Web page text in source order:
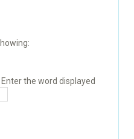
Enter the word displayed